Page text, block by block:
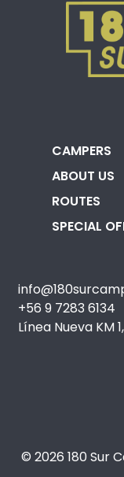
CAMPERS
ABOUT US
ROUTES
SPECIAL
+56 9 7283 6134
Línea Nueva KM
© 2026 180 Sur